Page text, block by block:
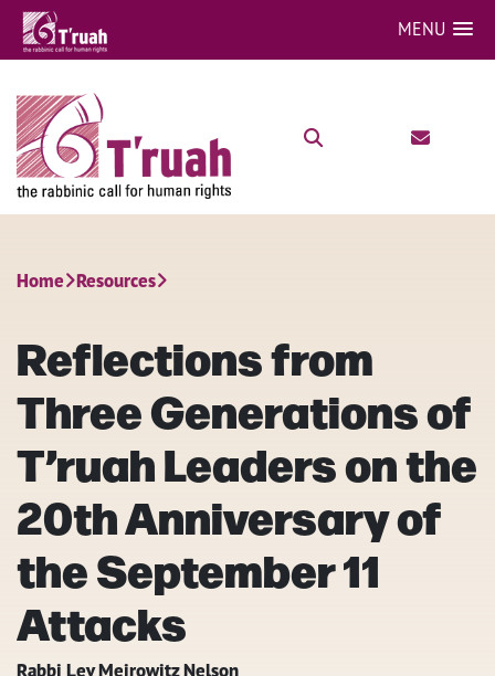
MENU
Home Resources
Reflections from
Three Generations of
T’ruah Leaders on the
20th Anniversary of
the September 11
Attacks
Rabbi Lev Meirowitz Nelson